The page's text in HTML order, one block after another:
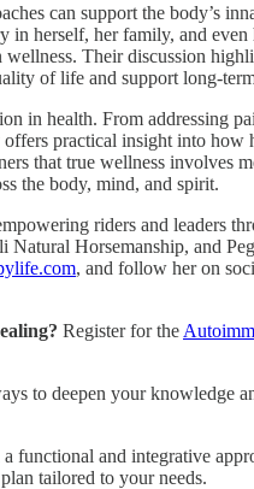
can support the body’s
in herself, her family, and even
Their discussion
of life and support long-
in health. From addressing
practical insight into how
that true wellness involves
the body, mind, and spirit.
riders and leaders
Horsemanship, and
, and follow her on
Register for the
to deepen your knowledge
functional and integrative
tailored to your needs.